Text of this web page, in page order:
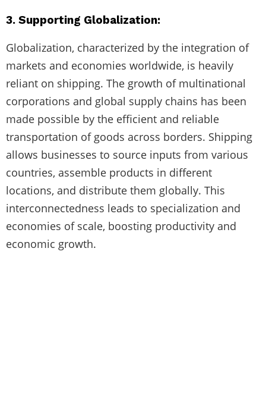
3. Supporting Globalization:
Globalization, characterized by the integration of
markets and economies worldwide, is heavily
reliant on shipping. The growth of multinational
corporations and global supply chains has been
made possible by the efficient and reliable
transportation of goods across borders. Shipping
allows businesses to source inputs from various
countries, assemble products in different
locations, and distribute them globally. This
interconnectedness leads to specialization and
economies of scale, boosting productivity and
economic growth.